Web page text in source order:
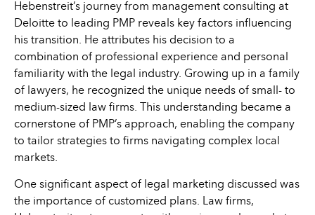
Hebenstreit’s journey from management consulting at
Deloitte to leading PMP reveals key factors influencing
his transition. He attributes his decision to a
combination of professional experience and personal
familiarity with the legal industry. Growing up in a family
of lawyers, he recognized the unique needs of small- to
medium-sized law firms. This understanding became a
cornerstone of PMP’s approach, enabling the company
to tailor strategies to firms navigating complex local
markets.
One significant aspect of legal marketing discussed was
the importance of customized plans. Law firms,